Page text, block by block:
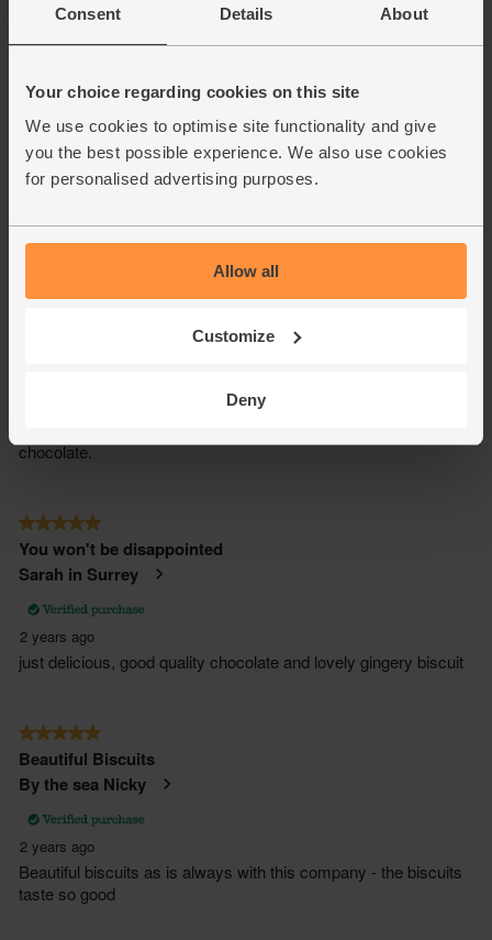
Consent Details About
Your choice regarding cookies on this site
We use cookies to optimise site functionality and give
you the best possible experience. We also use cookies
for personalised advertising purposes.
Allow all
Customize
Deny